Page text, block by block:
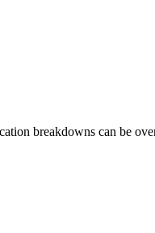
breakdowns can be